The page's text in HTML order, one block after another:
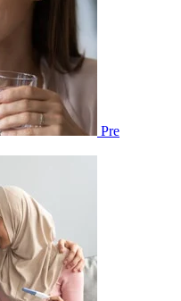
Pre